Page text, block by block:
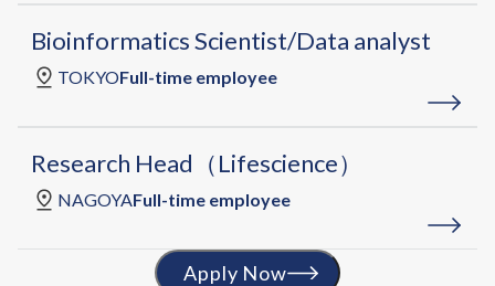
Bioinformatics Scientist/Data analyst
TOKYOFull-time employee
Research Head（Lifescience）
NAGOYAFull-time employee
Apply Now